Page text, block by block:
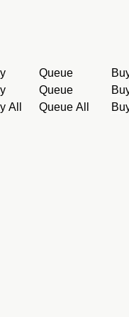
Queue
Queue
All
Queue All